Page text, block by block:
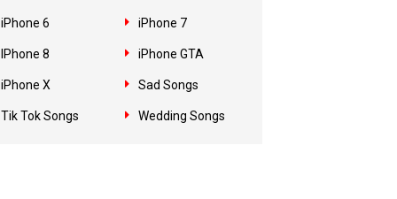
iPhone 6 iPhone 7
IPhone 8 iPhone GTA
iPhone X Sad Songs
Tik Tok Songs Wedding Songs